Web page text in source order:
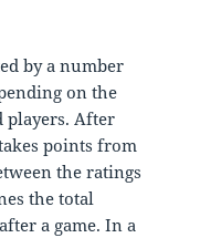
by a number
on the
players. After
points from
the ratings
the total
a game. In a